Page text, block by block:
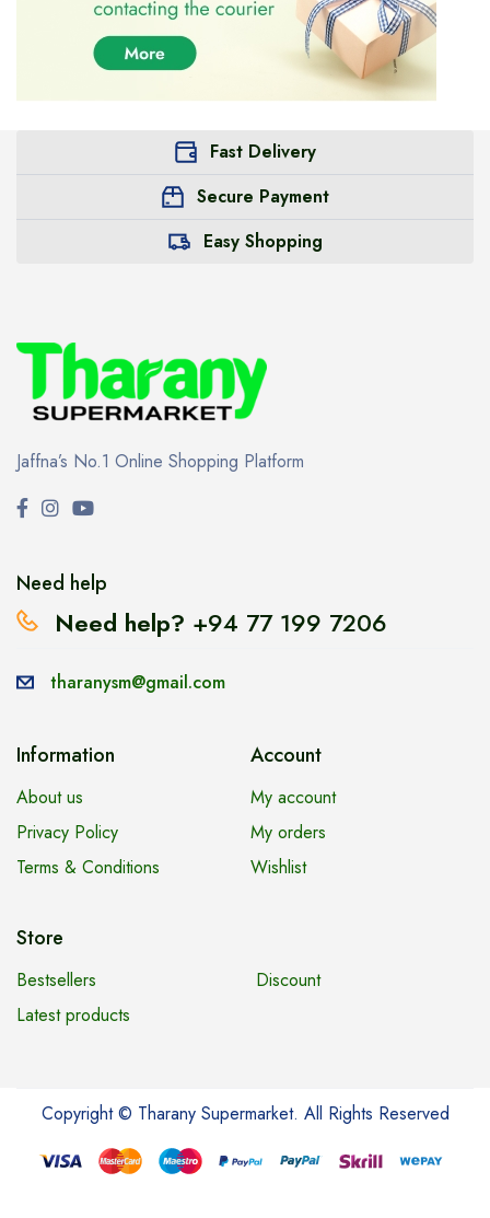
Fast Delivery
Secure Payment
Easy Shopping
Jaffna’s No.1 Online Shopping Platform
Need help
Need help? +94 77 199 7206
tharanysm@gmail.com
Information
About us
Privacy Policy
Terms & Conditions
Account
My account
My orders
Wishlist
Store
Bestsellers
Discount
Latest products
Copyright © Tharany Supermarket. All Rights Reserved